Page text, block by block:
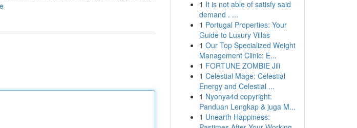
1 It is not able of satisfy said
demand . ...
1 Portugal Properties: Your
Guide to Luxury Villas
1 Our Top Specialized Weight
Management Clinic: E...
1 FORTUNE ZOMBIE Jili
1 Celestial Mage: Celestial
Energy and Celestial ...
1 Nyonya4d copyright:
Panduan Lengkap & juga M...
1 Unearth Happiness: